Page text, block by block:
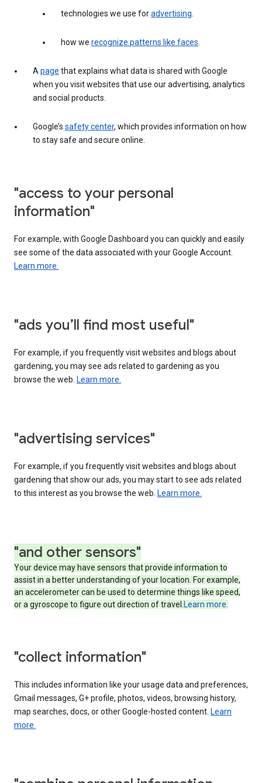
technologies we use foradvertising.
how we recognize patterns like faces.
Apage that explains what data is shared with Google
when you visit websites that use our advertising, analytics
and social products.
Google’s safety center, which provides information on how
to stay safe and secure online.
"access to your personal
information"
For example, with Google Dashboard you can quickly and easily
see some of the data associated with your Google Account.
Learn more.
"ads you’ll find most useful"
For example, if you frequently visit websites and blogs about
gardening, you may see ads related to gardening as you
browse the web. Learn more.
"advertising services"
For example, if you frequently visit websites and blogs about
gardening that show our ads, you may start to see ads related
to this interest as you browse the web. Learn more.
"and other sensors"
Your device may have sensors that provide information to
assist in a better understanding of your location. For example,
an accelerometer can be used to determine things like speed,
or a gyroscope to figure out direction of travel.Learn more.
"collect information"
This includes information like your usage data and preferences,
Gmail messages, G+ profile, photos, videos, browsing history,
map searches, docs, or other Google-hosted content. Learn
more.